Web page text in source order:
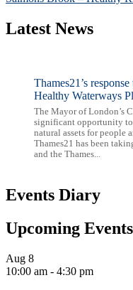
navigation
Latest News
Thames21’s
Healthy Waterways
The Mayor of London’s
significant opportunity to
natural assets for people
Thames21 has been
and the Thames...
Events Diary
Upcoming Events
Aug 8
10:00 am - 4:30 pm